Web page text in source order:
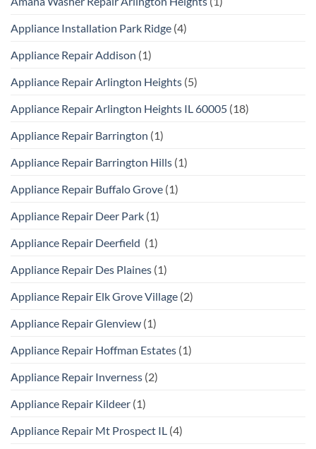
Appliance Installation Park Ridge (4)
Appliance Repair Addison (1)
Appliance Repair Arlington Heights (5)
Appliance Repair Arlington Heights IL 60005 (18)
Appliance Repair Barrington (1)
Appliance Repair Barrington Hills (1)
Appliance Repair Buffalo Grove (1)
Appliance Repair Deer Park (1)
Appliance Repair Deerfield (1)
Appliance Repair Des Plaines (1)
Appliance Repair Elk Grove Village (2)
Appliance Repair Glenview (1)
Appliance Repair Hoffman Estates (1)
Appliance Repair Inverness (2)
Appliance Repair Kildeer (1)
Appliance Repair Mt Prospect IL (4)